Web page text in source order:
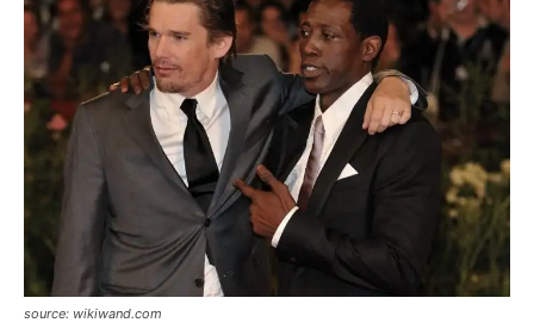
source: wikiwand.com